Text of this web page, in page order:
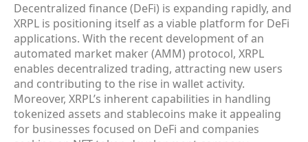
Decentralized finance (DeFi) is expanding rapidly, and
XRPL is positioning itself as a viable platform for DeFi
applications. With the recent development of an
automated market maker (AMM) protocol, XRPL
enables decentralized trading, attracting new users
and contributing to the rise in wallet activity.
Moreover, XRPL’s inherent capabilities in handling
tokenized assets and stablecoins make it appealing
for businesses focused on DeFi and companies